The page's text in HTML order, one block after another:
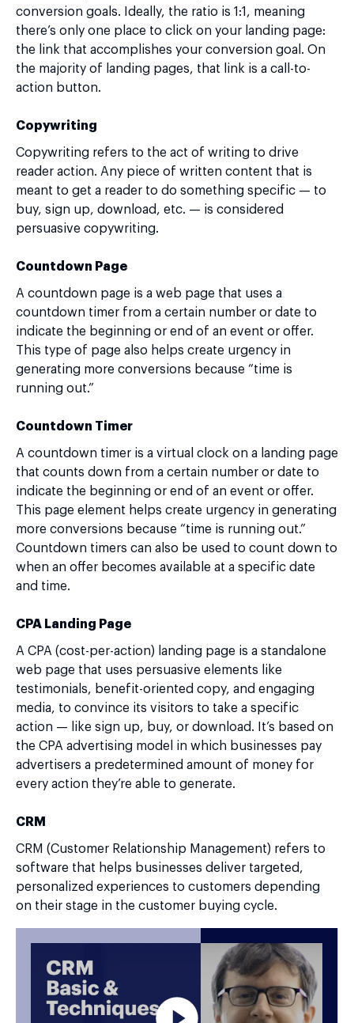
conversion goals. Ideally, the ratio is 1:1, meaning
there’s only one place to click on your landing page:
the link that accomplishes your conversion goal. On
the majority of landing pages, that link is a call-to-
action button.
Copywriting
Copywriting refers to the act of writing to drive
reader action. Any piece of written content that is
meant to get a reader to do something specific — to
buy, sign up, download, etc. — is considered
persuasive copywriting.
Countdown Page
A countdown page is a web page that uses a
countdown timer from a certain number or date to
indicate the beginning or end of an event or offer.
This type of page also helps create urgency in
generating more conversions because “time is
running out.”
Countdown Timer
A countdown timer is a virtual clock on a landing page
that counts down from a certain number or date to
indicate the beginning or end of an event or offer.
This page element helps create urgency in generating
more conversions because “time is running out.”
Countdown timers can also be used to count down to
when an offer becomes available at a specific date
and time.
CPA Landing Page
A CPA (cost-per-action) landing page is a standalone
web page that uses persuasive elements like
testimonials, benefit-oriented copy, and engaging
media, to convince its visitors to take a specific
action — like sign up, buy, or download. It’s based on
the CPA advertising model in which businesses pay
advertisers a predetermined amount of money for
every action they’re able to generate.
CRM
CRM (Customer Relationship Management) refers to
software that helps businesses deliver targeted,
personalized experiences to customers depending
on their stage in the customer buying cycle.